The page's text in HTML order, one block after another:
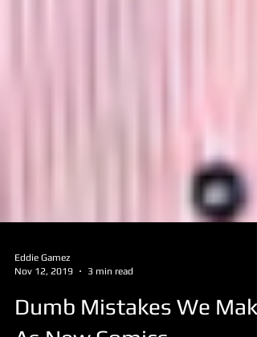
Eddie Gamez
Nov 12, 2019
3 min read